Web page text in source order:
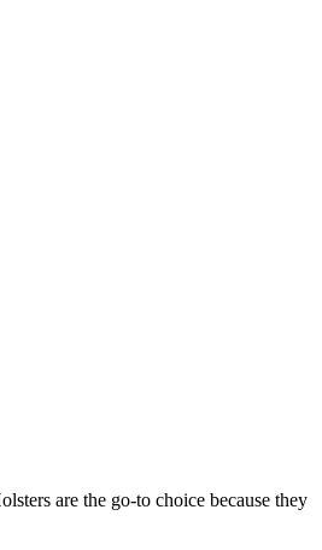
are the go-to choice because they